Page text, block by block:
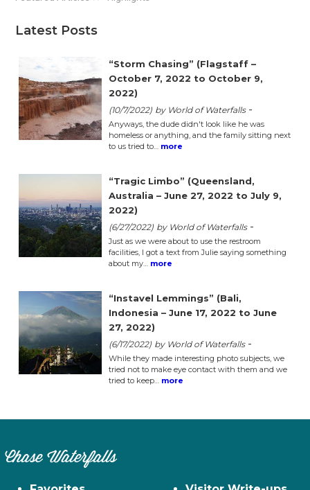
Sidebar
Latest Posts
“Storm Chasing” (Flagstaff –
October 7, 2022 to October 9,
2022)
(10/7/2022) by World of Waterfalls -
Anyways, the dude didn't look like he was
homeless or anything, and the family sitting next
to us tried to… more
“Tragic Limbo” (Queensland,
Australia – June 27, 2022 to July 9,
2022)
(6/27/2022) by World of Waterfalls -
Just as we were about to use the restroom
facilities, I got a text from Julie saying something
about my… more
“Instavel Lemmings” (Bali,
Indonesia – June 17, 2022 to June
27, 2022)
(6/17/2022) by World of Waterfalls -
While they made interesting photo subjects, we
tried not to make eye contact with them and we
tried to keep… more
Chase Waterfalls